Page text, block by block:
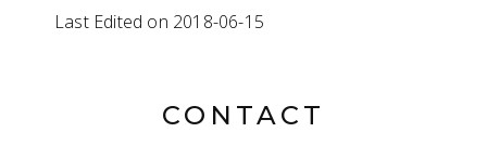
Last Edited on 2018-06-15
CONTACT